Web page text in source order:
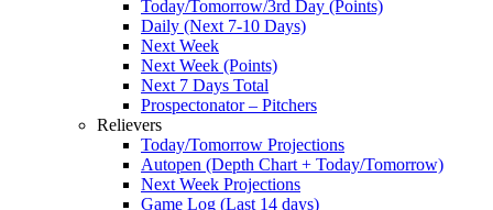
Today/Tomorrow/3rd Day (Points)
Daily (Next 7-10 Days)
Next Week
Next Week (Points)
Next 7 Days Total
Prospectonator – Pitchers
Relievers
Today/Tomorrow Projections
Autopen (Depth Chart + Today/Tomorrow)
Next Week Projections
Game Log (Last 14 days)